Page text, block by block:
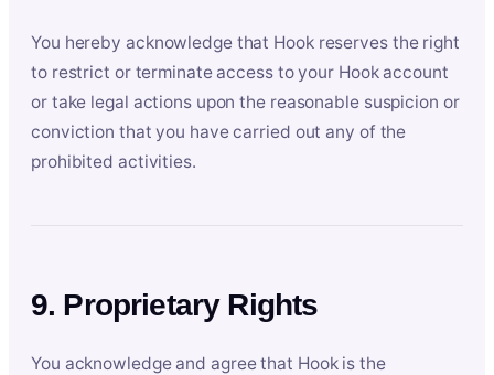
You hereby acknowledge that Hook reserves the right
to restrict or terminate access to your Hook account
or take legal actions upon the reasonable suspicion or
conviction that you have carried out any of the
prohibited activities.
9. Proprietary Rights
You acknowledge and agree that Hook is the